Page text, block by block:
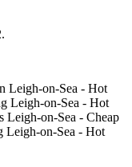
Leigh-on-Sea - Hot
Leigh-on-Sea - Hot
Leigh-on-Sea - Cheap
Leigh-on-Sea - Hot